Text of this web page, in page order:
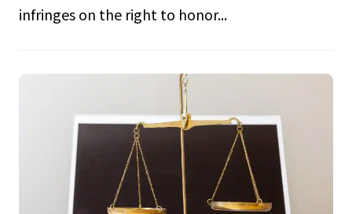
infringes on the right to honor...